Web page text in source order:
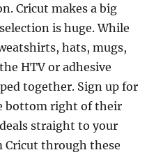
Cricut makes a big
is huge. While
hats, mugs,
HTV or adhesive
together. Sign up for
bottom right of their
straight to your
Cricut through these